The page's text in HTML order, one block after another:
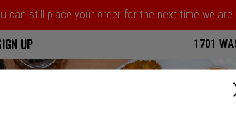
can still place your order for the next time we are
UP 1701